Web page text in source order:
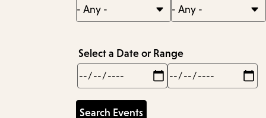
Select a Date or Range
Min
Max